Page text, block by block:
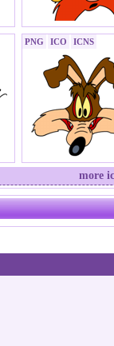
PNG ICO ICNS
more